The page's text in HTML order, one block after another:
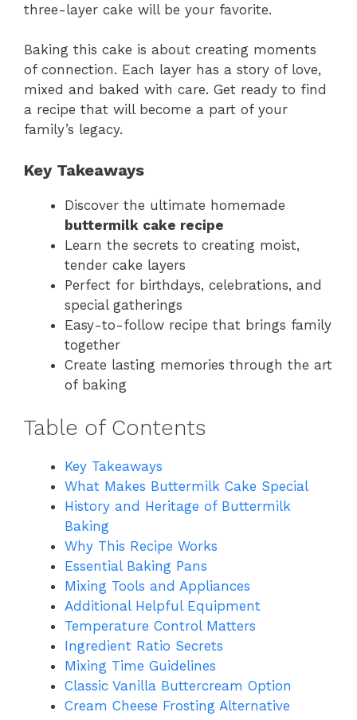
three-layer cake will be your favorite.
Baking this cake is about creating moments
of connection. Each layer has a story of love,
mixed and baked with care. Get ready to find
a recipe that will become a part of your
family’s legacy.
Key Takeaways
Discover the ultimate homemade
buttermilk cake recipe
Learn the secrets to creating moist,
tender cake layers
Perfect for birthdays, celebrations, and
special gatherings
Easy-to-follow recipe that brings family
together
Create lasting memories through the art
of baking
Table of Contents
Key Takeaways
What Makes Buttermilk Cake Special
History and Heritage of Buttermilk
Baking
Why This Recipe Works
Essential Baking Pans
Mixing Tools and Appliances
Additional Helpful Equipment
Temperature Control Matters
Ingredient Ratio Secrets
Mixing Time Guidelines
Classic Vanilla Buttercream Option
Cream Cheese Frosting Alternative